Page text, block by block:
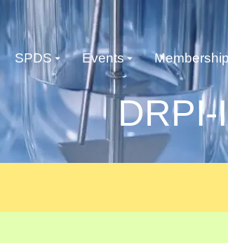
SPDS Events Membership